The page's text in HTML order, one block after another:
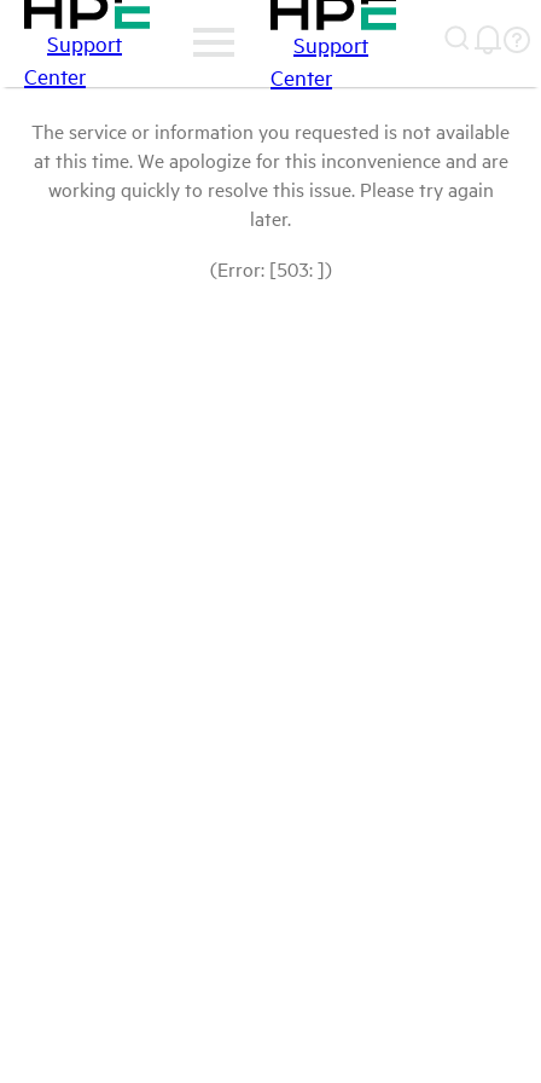
Support
Center
Support
Center
The service or information you requested is not available
at this time. We apologize for this inconvenience and are
working quickly to resolve this issue. Please try again
later.
(Error: [503: ])